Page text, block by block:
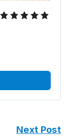
Next Post